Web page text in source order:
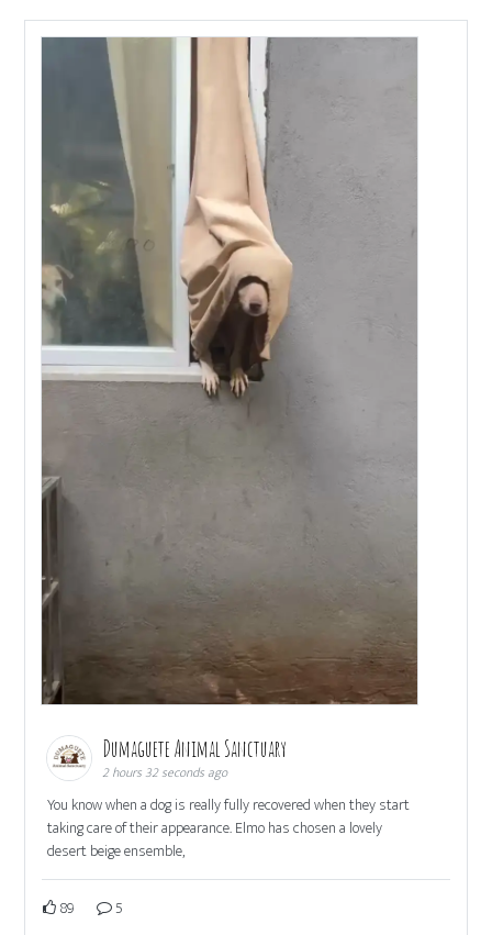
Dumaguete Animal Sanctuary
2 hours 32 seconds ago
You know when a dog is really fully recovered when they start
taking care of their appearance. Elmo has chosen a lovely
desert beige ensemble,
89 5